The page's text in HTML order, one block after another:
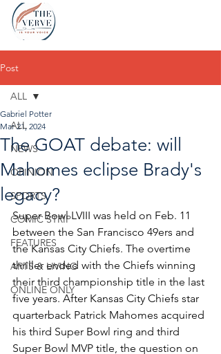
Post
ALL
NEWS
OPINION
SPORTS
COMIC STRIP
FEATURES
ARTS & LIVING
ONLINE ONLY
ALL
The GOAT debate: will
Mahomes eclipse Brady's
legacy?
Gabriel Potter
Mar 21, 2024
Super Bowl LVIII was held on Feb. 11
between the San Francisco 49ers and
the Kansas City Chiefs. The overtime
thriller ended with the Chiefs winning
their third championship title in the last
five years. After Kansas City Chiefs star
quarterback Patrick Mahomes acquired
his third Super Bowl ring and third
Super Bowl MVP title, the question on